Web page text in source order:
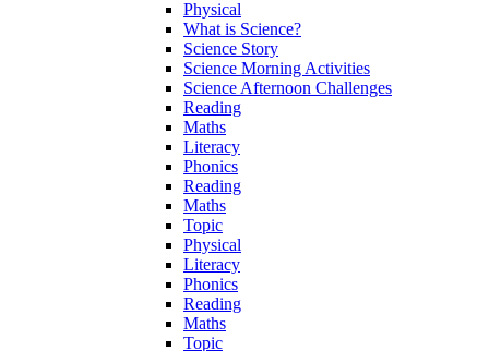
Physical
What is Science?
Science Story
Science Morning Activities
Science Afternoon Challenges
Reading
Maths
Literacy
Phonics
Reading
Maths
Topic
Physical
Literacy
Phonics
Reading
Maths
Topic